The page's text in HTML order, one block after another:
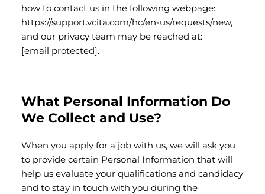
how to contact us in the following webpage:
https://support.vcita.com/hc/en-us/requests/new,
and our privacy team may be reached at:
[email protected].
What Personal Information Do
We Collect and Use?
When you apply for a job with us, we will ask you
to provide certain Personal Information that will
help us evaluate your qualifications and candidacy
and to stay in touch with you during the